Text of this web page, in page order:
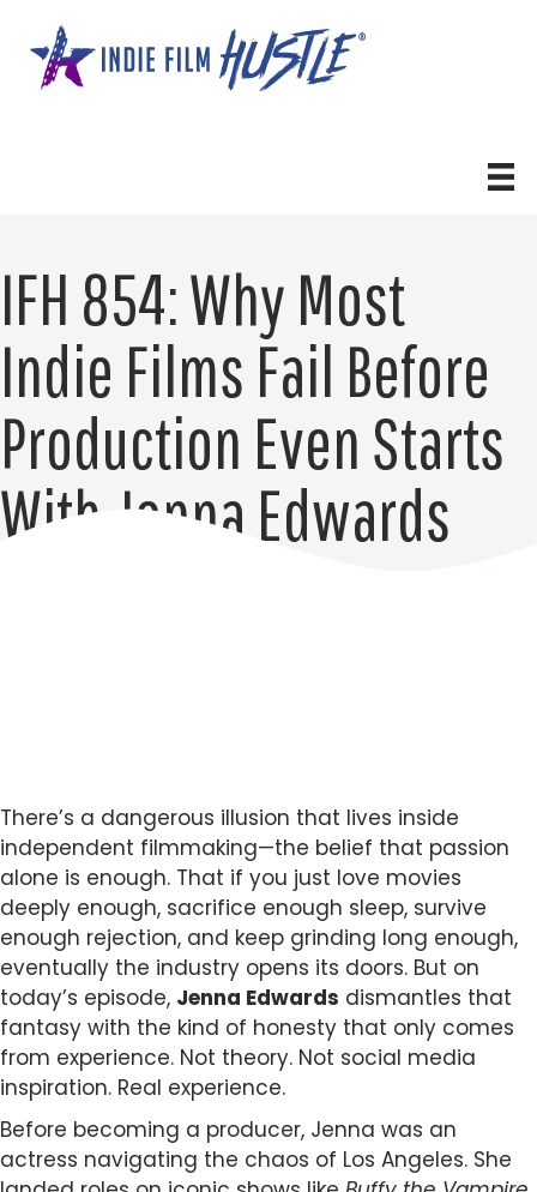
content
IFH 854: Why Most
Indie Films Fail Before
Production Even Starts
With Jenna Edwards
There’s a dangerous illusion that lives inside
independent filmmaking—the belief that passion
alone is enough. That if you just love movies
deeply enough, sacrifice enough sleep, survive
enough rejection, and keep grinding long enough,
eventually the industry opens its doors. But on
today’s episode, Jenna Edwards dismantles that
fantasy with the kind of honesty that only comes
from experience. Not theory. Not social media
inspiration. Real experience.
Before becoming a producer, Jenna was an
actress navigating the chaos of Los Angeles. She